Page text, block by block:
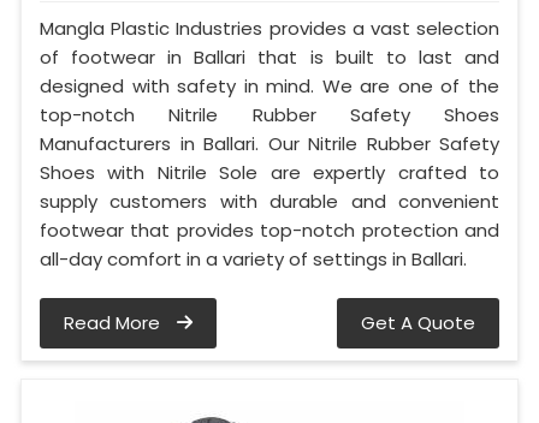
Mangla Plastic Industries provides a vast selection
of footwear in Ballari that is built to last and
designed with safety in mind. We are one of the
top-notch Nitrile Rubber Safety Shoes
Manufacturers in Ballari. Our Nitrile Rubber Safety
Shoes with Nitrile Sole are expertly crafted to
supply customers with durable and convenient
footwear that provides top-notch protection and
all-day comfort in a variety of settings in Ballari.
Read More Get A Quote